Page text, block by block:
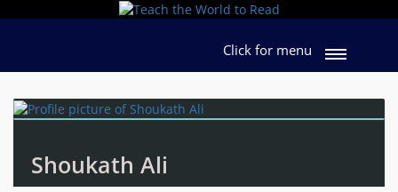
Click for menu
Shoukath Ali